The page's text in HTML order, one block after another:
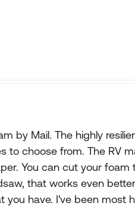
by Mail. The highly
to choose from. The RV
You can cut your foam
that works even
you have. I've been most